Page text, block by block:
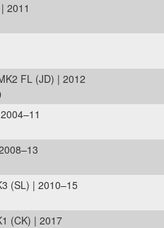
2011
FL (JD) | 2012
(SL) | 2010–15
(CK) | 2017